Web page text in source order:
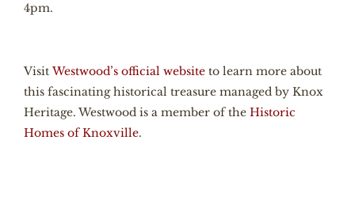
4pm.
Visit Westwood’s official website to learn more about
this fascinating historical treasure managed by Knox
Heritage. Westwood is a member of the Historic
Homes of Knoxville.